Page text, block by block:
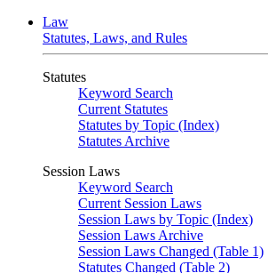
Law
Statutes, Laws, and Rules
Statutes
Keyword Search
Current Statutes
Statutes by Topic (Index)
Statutes Archive
Session Laws
Keyword Search
Current Session Laws
Session Laws by Topic (Index)
Session Laws Archive
Session Laws Changed (Table 1)
Statutes Changed (Table 2)